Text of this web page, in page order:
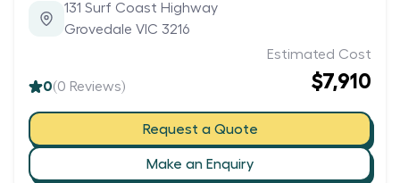
131 Surf Coast Highway
Grovedale VIC 3216
0(0 Reviews)
Estimated Cost
$7,910
Request a Quote
Make an Enquiry